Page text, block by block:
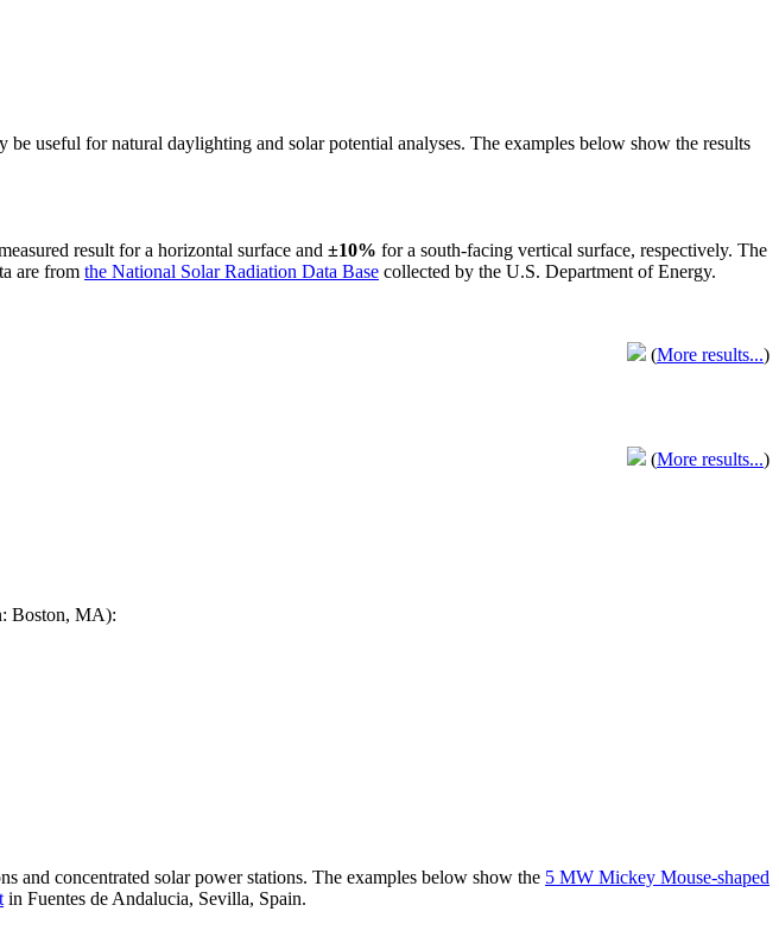
useful for natural daylighting and solar potential analyses. The examples below show the results
result for a horizontal surface and ±10% for a south-facing vertical surface, respectively. The
are from the National Solar Radiation Data Base collected by the U.S. Department of Energy.
(More results...)
(More results...)
Boston, MA):
and concentrated solar power stations. The examples below show the 5 MW Mickey Mouse-shaped
in Fuentes de Andalucia, Sevilla, Spain.